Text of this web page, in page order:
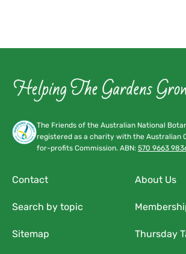
The Friends of the Australian National
registered as a charity with the Australian
for-profits Commission. ABN: 570 9663
Contact About Us
Search by topic
Sitemap Thursday